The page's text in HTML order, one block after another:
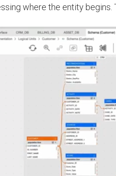
where the entity